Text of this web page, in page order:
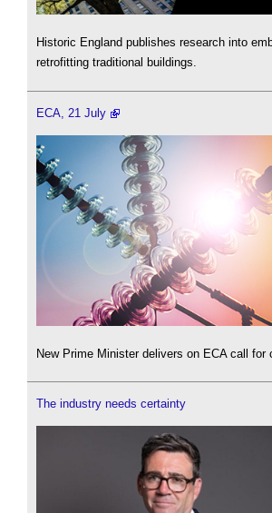
Historic England publishes research into
retrofitting traditional buildings.
ECA, 21 July
New Prime Minister delivers on ECA call for
The industry needs certainty